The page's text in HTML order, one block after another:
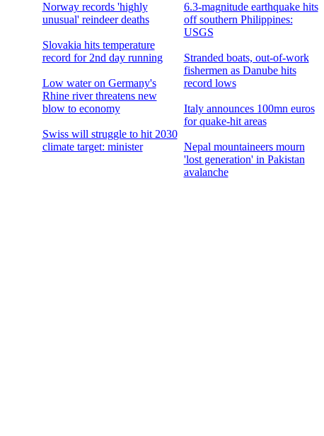
Norway records 'highly
unusual' reindeer deaths
Slovakia hits temperature
record for 2nd day running
Low water on Germany's
Rhine river threatens new
blow to economy
Swiss will struggle to hit 2030
climate target: minister
6.3-magnitude earthquake hits
off southern Philippines:
USGS
Stranded boats, out-of-work
fishermen as Danube hits
record lows
Italy announces 100mn euros
for quake-hit areas
Nepal mountaineers mourn
'lost generation' in Pakistan
avalanche